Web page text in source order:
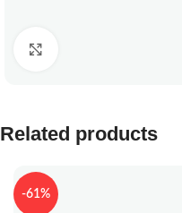
Related products
-61%